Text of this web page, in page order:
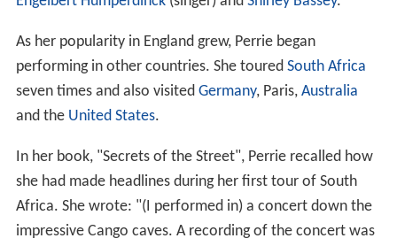
As her popularity in England grew, Perrie began
performing in other countries. She toured South Africa
seven times and also visited Germany, Paris, Australia
and the United States.
In her book, "Secrets of the Street", Perrie recalled how
she had made headlines during her first tour of South
Africa. She wrote: "(I performed in) a concert down the
impressive Cango caves. A recording of the concert was